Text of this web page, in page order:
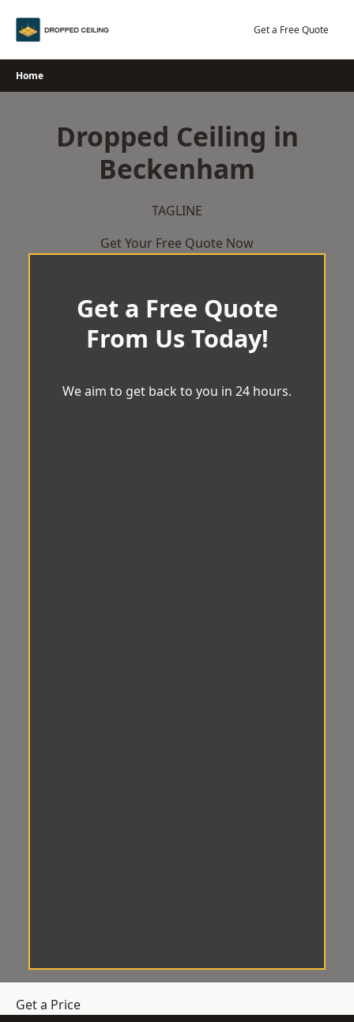
Get a Free Quote
Home
Dropped Ceiling in
Beckenham
TAGLINE
Get Your Free Quote Now
Get a Free Quote
From Us Today!
We aim to get back to you in 24 hours.
Get a Price